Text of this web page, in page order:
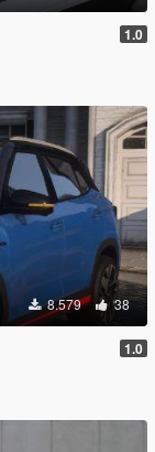
1.0
8.579 38
1.0